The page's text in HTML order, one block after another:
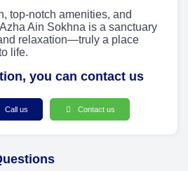
top-notch amenities, and
Ain Sokhna is a sanctuary
relaxation—truly a place
life.
you can contact us
Call us Contact us